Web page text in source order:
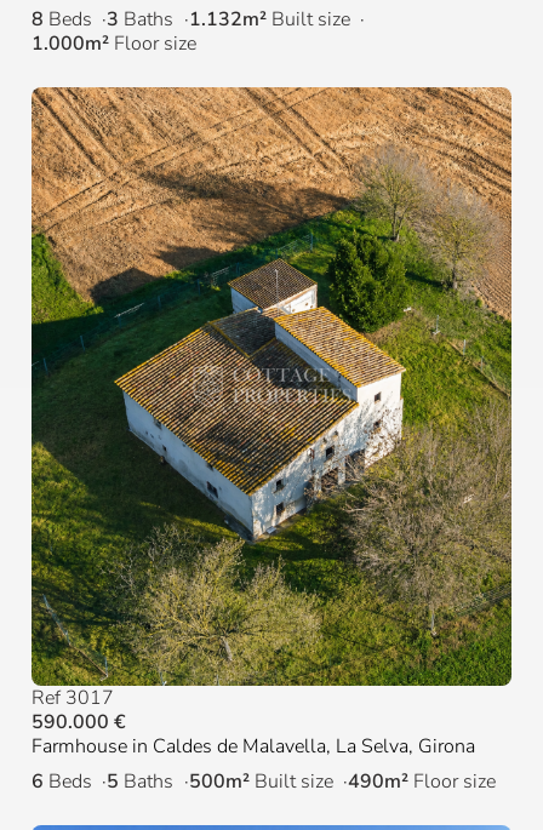
8 Beds 3 Baths 1.132m² Built size
1.000m² Floor size
Ref 3017
590.000 €
Farmhouse in Caldes de Malavella, La Selva, Girona
6 Beds 5 Baths 500m² Built size 490m² Floor size